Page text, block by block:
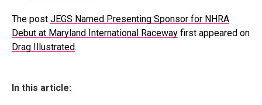
The post JEGS Named Presenting Sponsor for NHRA
Debut at Maryland International Raceway first appeared on
Drag Illustrated.
In this article: